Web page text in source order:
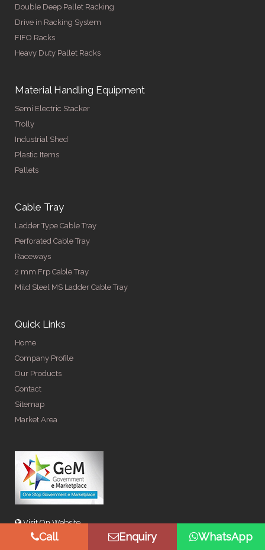
Double Deep Pallet Racking
Drive in Racking System
FIFO Racks
Heavy Duty Pallet Racks
Material Handling Equipment
Semi Electric Stacker
Trolly
Industrial Shed
Plastic Items
Pallets
Cable Tray
Ladder Type Cable Tray
Perforated Cable Tray
Raceways
2 mm Frp Cable Tray
Mild Steel MS Ladder Cable Tray
Quick Links
Home
Company Profile
Our Products
Contact
Sitemap
Market Area
Visit On Website
Call Enquiry WhatsApp